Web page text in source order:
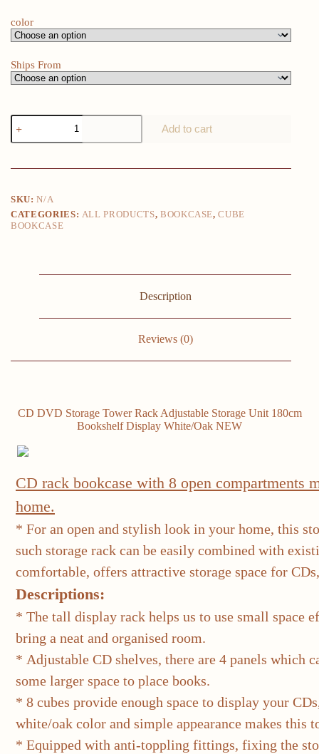
color
Ships From
1PC
Book
Shelf
Storage
Freestanding
Bookcases
Organizer
Bedroom
Add to cart
SKU:N/A
CATEGORIES: ALL PRODUCTS, BOOKCASE,CUBE
BOOKCASE
Description
Reviews (0)
CD DVD Storage Tower Rack Adjustable Storage Unit 180cm
Bookshelf Display White/Oak NEW
CD rack bookcase with 8 open compartments
home.
* For an open and stylish look in your home, this
such storage rack can be easily combined with
comfortable, offers attractive storage space for
Descriptions:
* The tall display rack helps us to use small space
bring a neat and organised room.
* Adjustable CD shelves, there are 4 panels which
some larger space to place books.
* 8 cubes provide enough space to display your
white/oak color and simple appearance makes
* Equipped with anti-toppling fittings, fixing the